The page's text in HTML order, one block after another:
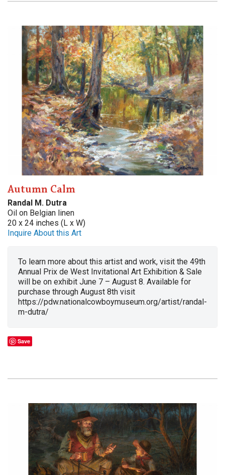
Autumn Calm
Randal M. Dutra
Oil on Belgian linen
20 x 24 inches (L x W)
Inquire About this Art
To learn more about this artist and work, visit the 49th
Annual Prix de West Invitational Art Exhibition & Sale
will be on exhibit June 7 – August 8. Available for
purchase through August 8th visit
https://pdw.nationalcowboymuseum.org/artist/randal-
m-dutra/
Save